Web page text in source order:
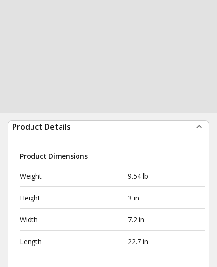
Product Details
Product Dimensions
Weight 9.54 lb
Height 3 in
Width 7.2 in
Length 22.7 in